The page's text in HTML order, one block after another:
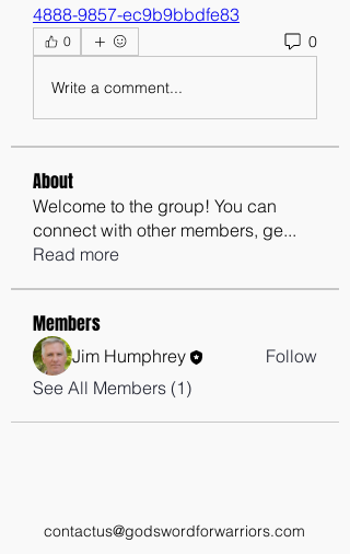
4888-9857-ec9b9bbdfe83
0 0
Write a comment...
About
Welcome to the group! You can
connect with other members, ge...
Read more
Members
Jim Humphrey
Follow
See All Members (1)
contactus@godswordforwarriors.com